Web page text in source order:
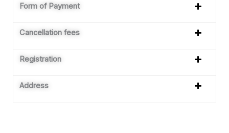
Form of Payment
Cancellation fees
Registration
Address